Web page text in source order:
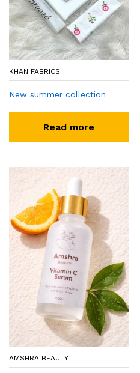
KHAN FABRICS
New summer collection
Read more
AMSHRA BEAUTY